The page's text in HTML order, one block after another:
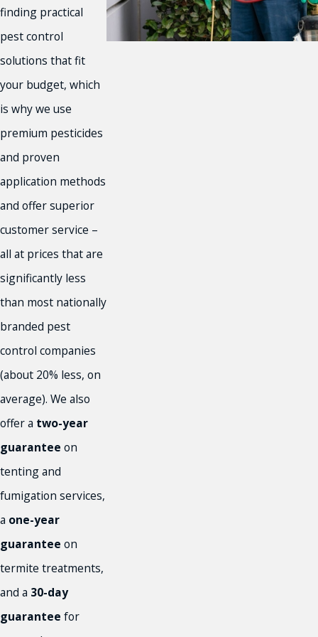
Orange County
Palm Desert
Palm Springs
Rancho Cucamonga
Riverside
Riverside County
San Bernardino
and More!
finding practical
pest control
solutions that fit
your budget, which
is why we use
premium pesticides
and proven
application methods
and offer superior
customer service –
all at prices that are
significantly less
than most nationally
branded pest
control companies
(about 20% less, on
average). We also
offer a two-year
guarantee on
tenting and
fumigation services,
a one-year
guarantee on
termite treatments,
and a 30-day
guarantee for